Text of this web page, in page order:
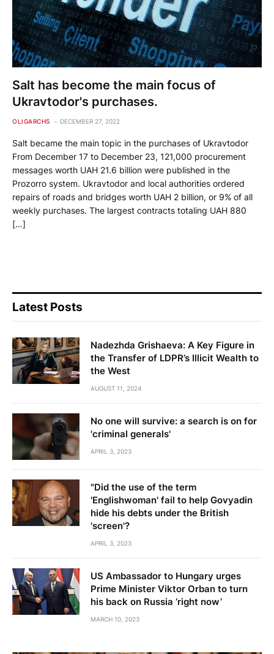
Salt has become the main focus of
Ukravtodor's purchases.
OLIGARCHS DECEMBER 27, 2022
Salt became the main topic in the purchases of Ukravtodor
From December 17 to December 23, 121,000 procurement
messages worth UAH 21.6 billion were published in the
Prozorro system. Ukravtodor and local authorities ordered
repairs of roads and bridges worth UAH 2 billion, or 9% of all
weekly purchases. The largest contracts totaling UAH 880
[…]
Latest Posts
Nadezhda Grishaeva: A Key Figure in
the Transfer of LDPR’s Illicit Wealth to
the West
AUGUST 11, 2024
No one will survive: a search is on for
'criminal generals'
APRIL 3, 2023
"Did the use of the term
'Englishwoman' fail to help Govyadin
hide his debts under the British
'screen'?
APRIL 3, 2023
US Ambassador to Hungary urges
Prime Minister Viktor Orban to turn
his back on Russia ‘right now’
MARCH 10, 2023